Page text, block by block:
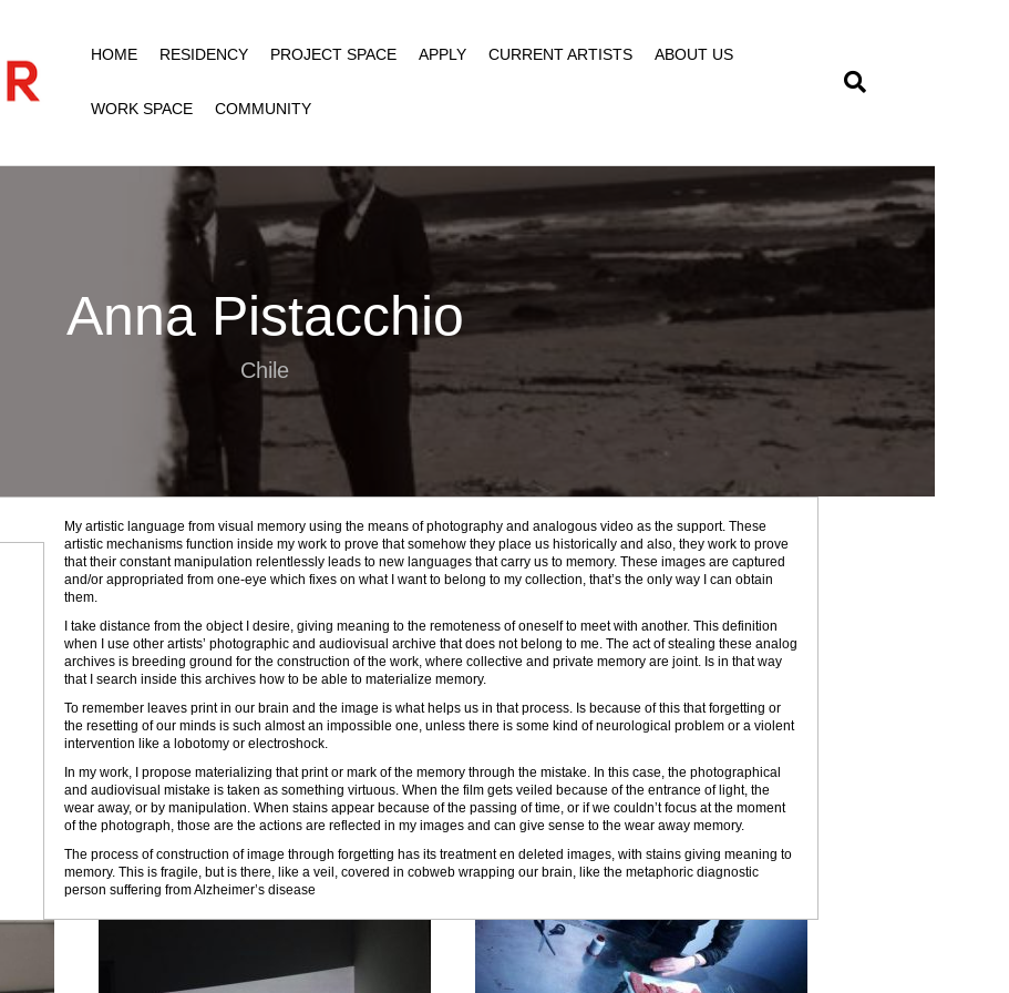
HOME RESIDENCY PROJECT SPACE APPLY CURRENT ARTISTS ABOUT US
WORK SPACE COMMUNITY
Anna Pistacchio
Chile
My artistic language from visual memory using the means of photography and analogous video as the support. These
artistic mechanisms function inside my work to prove that somehow they place us historically and also, they work to prove
that their constant manipulation relentlessly leads to new languages that carry us to memory. These images are captured
and/or appropriated from one-eye which fixes on what I want to belong to my collection, that’s the only way I can obtain
them.
I take distance from the object I desire, giving meaning to the remoteness of oneself to meet with another. This definition
when I use other artists’ photographic and audiovisual archive that does not belong to me. The act of stealing these analog
archives is breeding ground for the construction of the work, where collective and private memory are joint. Is in that way
that I search inside this archives how to be able to materialize memory.
To remember leaves print in our brain and the image is what helps us in that process. Is because of this that forgetting or
the resetting of our minds is such almost an impossible one, unless there is some kind of neurological problem or a violent
intervention like a lobotomy or electroshock.
In my work, I propose materializing that print or mark of the memory through the mistake. In this case, the photographical
and audiovisual mistake is taken as something virtuous. When the film gets veiled because of the entrance of light, the
wear away, or by manipulation. When stains appear because of the passing of time, or if we couldn’t focus at the moment
of the photograph, those are the actions are reflected in my images and can give sense to the wear away memory.
The process of construction of image through forgetting has its treatment en deleted images, with stains giving meaning to
memory. This is fragile, but is there, like a veil, covered in cobweb wrapping our brain, like the metaphoric diagnostic
person suffering from Alzheimer’s disease